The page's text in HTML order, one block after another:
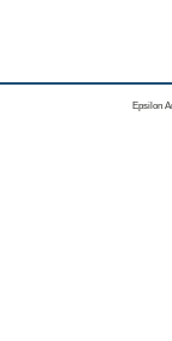
Epsilon